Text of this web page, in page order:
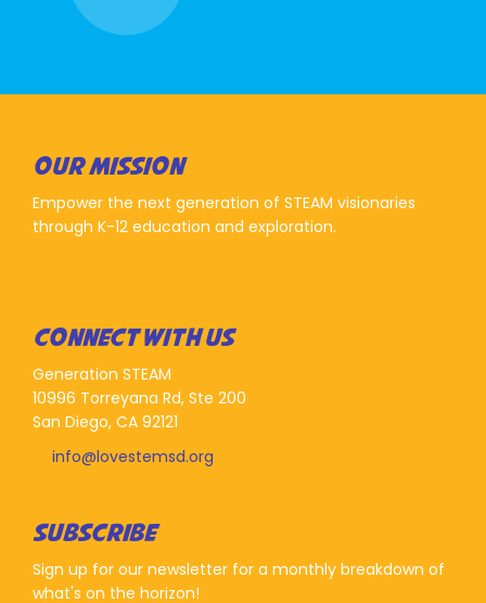
OUR MISSION
Empower the next generation of STEAM visionaries
through K-12 education and exploration.
CONNECT WITH US
Generation STEAM
10996 Torreyana Rd, Ste 200
San Diego, CA 92121
info@lovestemsd.org
SUBSCRIBE
Sign up for our newsletter for a monthly breakdown of
what's on the horizon!